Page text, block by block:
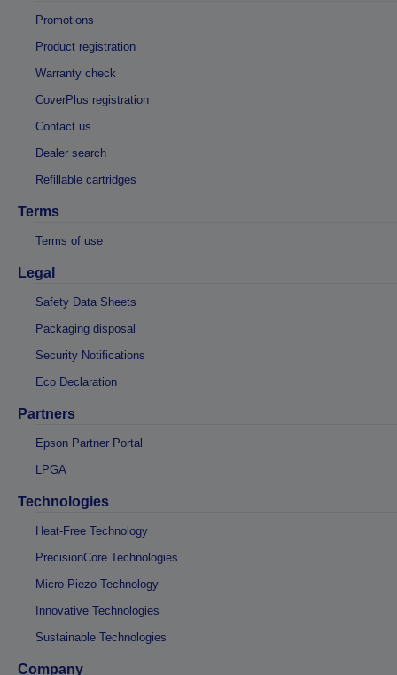
Promotions
Product registration
Warranty check
CoverPlus registration
Contact us
Dealer search
Refillable cartridges
Terms
Terms of use
Legal
Safety Data Sheets
Packaging disposal
Security Notifications
Eco Declaration
Partners
Epson Partner Portal
LPGA
Technologies
Heat-Free Technology
PrecisionCore Technologies
Micro Piezo Technology
Innovative Technologies
Sustainable Technologies
Company